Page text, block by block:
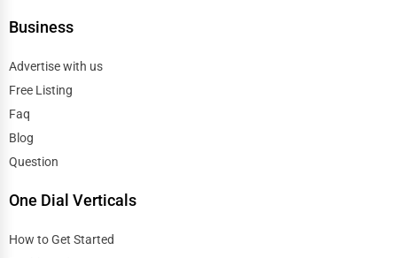
Business
Advertise with us
Free Listing
Faq
Blog
Question
One Dial Verticals
How to Get Started